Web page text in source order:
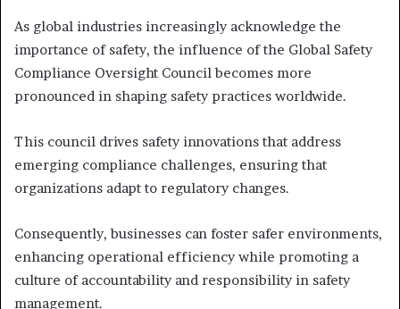
As global industries increasingly acknowledge the
importance of safety, the influence of the Global Safety
Compliance Oversight Council becomes more
pronounced in shaping safety practices worldwide.
This council drives safety innovations that address
emerging compliance challenges, ensuring that
organizations adapt to regulatory changes.
Consequently, businesses can foster safer environments,
enhancing operational efficiency while promoting a
culture of accountability and responsibility in safety
management.